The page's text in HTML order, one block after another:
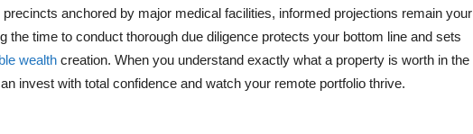
anchored by major medical facilities, informed projections remain your
the time to conduct thorough due diligence protects your bottom line and sets
wealth creation. When you understand exactly what a property is worth in the
invest with total confidence and watch your remote portfolio thrive.